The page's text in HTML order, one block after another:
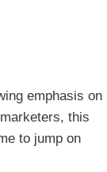
emphasis on
this
to jump on